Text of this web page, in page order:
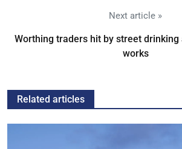
Next article »
Worthing traders hit by street drinking
works
Related articles